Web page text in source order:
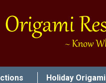
Holiday Origami